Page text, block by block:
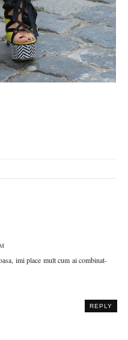
imi place mult cum ai combinat-
REPLY